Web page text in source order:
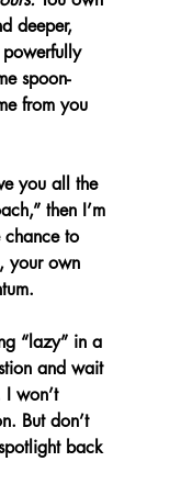
deeper,
powerfully
spoon-
from you
you all the
then I’m
chance to
your own
“lazy” in a
and wait
I won’t
But don’t
back